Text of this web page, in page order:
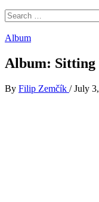
Search
for:
Album
Album: Sitting
By Filip Zemčík / July